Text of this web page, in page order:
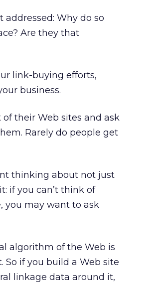
Why do so
Are they that
link-buying efforts,
business.
their Web sites and ask
Rarely do people get
thinking about not just
if you can’t think of
you may want to ask
algorithm of the Web is
So if you build a Web site
linkage data around it,